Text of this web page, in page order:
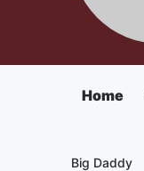
Home
Big Daddy